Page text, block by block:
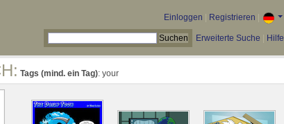
Einloggen Registrieren
Erweiterte Suche Hilfe
Tags (mind. ein Tag): your